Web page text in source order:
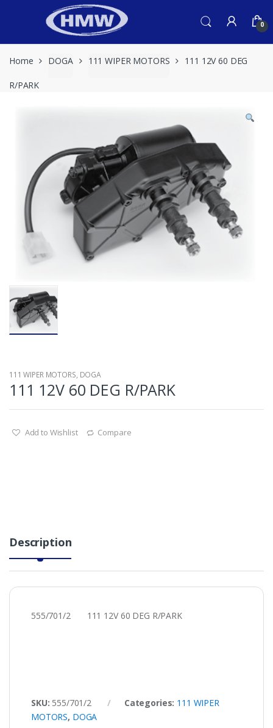
0
Home DOGA 111 WIPER MOTORS 111 12V 60 DEG
R/PARK
111 WIPER MOTORS, DOGA
111 12V 60 DEG R/PARK
Add to Wishlist Compare
Description
555/701/2 111 12V 60 DEG R/PARK
SKU: 555/701/2 Categories: 111 WIPER
MOTORS, DOGA